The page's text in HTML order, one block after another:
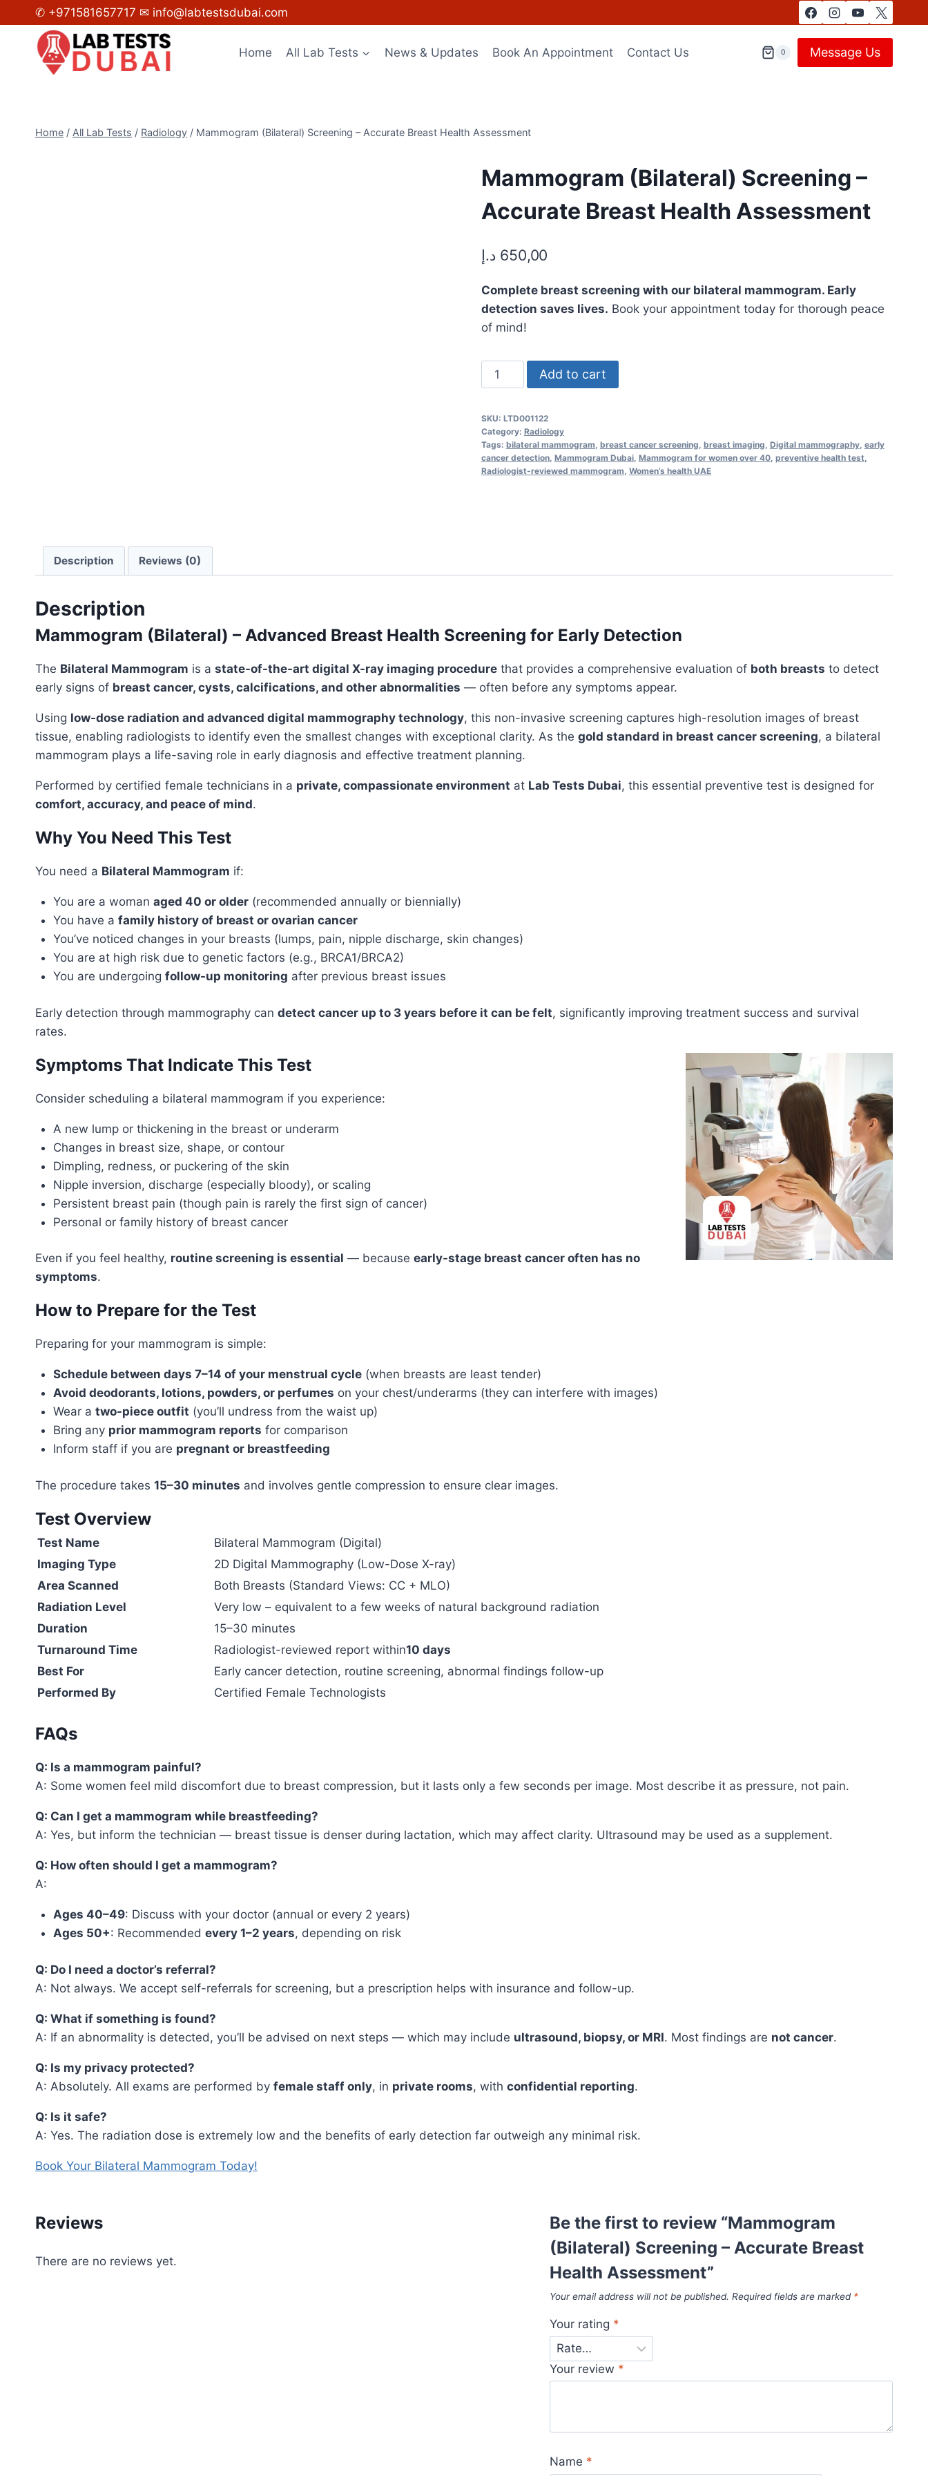
to
content
✆ +971581657717 ✉ info@labtestsdubai.com
Home All Lab Tests News & Updates Book An Appointment Contact Us 0 Message Us
Home / All Lab Tests / Radiology / Mammogram (Bilateral) Screening – Accurate Breast Health Assessment
Mammogram (Bilateral) Screening –
Accurate Breast Health Assessment
650,00 د.إ
Complete breast screening with our bilateral mammogram. Early
detection saves lives. Book your appointment today for thorough peace
of mind!
Mammogram
(Bilateral)
–
Accurate
Breast
Health
Add to cart
SKU: LTD001122
Category: Radiology
Tags: bilateral mammogram breast cancer screening breast imaging Digital mammography, early
cancer detection, Mammogram Dubai, Mammogram for women over 40, preventive health test
Radiologist-reviewed mammogram Women’s health UAE
Description Reviews (0)
Description
Mammogram (Bilateral) – Advanced Breast Health Screening for Early Detection
The Bilateral Mammogram is a state-of-the-art digital X-ray imaging procedure that provides a comprehensive evaluation of both breasts to detect
early signs of breast cancer, cysts, calcifications, and other abnormalities — often before any symptoms appear.
Using low-dose radiation and advanced digital mammography technology, this non-invasive screening captures high-resolution images of breast
tissue, enabling radiologists to identify even the smallest changes with exceptional clarity. As the gold standard in breast cancer screening, a bilateral
mammogram plays a life-saving role in early diagnosis and effective treatment planning.
Performed by certified female technicians in a private, compassionate environment at Lab Tests Dubai, this essential preventive test is designed for
comfort, accuracy, and peace of mind.
Why You Need This Test
You need a Bilateral Mammogram if:
You are a woman aged 40 or older(recommended annually or biennially)
You have a family history of breast or ovarian cancer
You’ve noticed changes in your breasts (lumps, pain, nipple discharge, skin changes)
You are at high risk due to genetic factors (e.g., BRCA1/BRCA2)
You are undergoing follow-up monitoring after previous breast issues
Early detection through mammography can detect cancer up to 3 years before it can be felt, significantly improving treatment success and survival
rates.
Symptoms That Indicate This Test
Consider scheduling a bilateral mammogram if you experience:
A new lump or thickening in the breast or underarm
Changes in breast size, shape, or contour
Dimpling, redness, or puckering of the skin
Nipple inversion, discharge (especially bloody), or scaling
Persistent breast pain (though pain is rarely the first sign of cancer)
Personal or family history of breast cancer
Even if you feel healthy, routine screening is essential — because early-stage breast cancer often has no
symptoms.
How to Prepare for the Test
Preparing for your mammogram is simple:
Schedule between days 7–14 of your menstrual cycle(when breasts are least tender)
Avoid deodorants, lotions, powders, or perfumes on your chest/underarms (they can interfere with images)
Wear a two-piece outfit (you’ll undress from the waist up)
Bring any prior mammogram reports for comparison
Inform staff if you are pregnant or breastfeeding
The procedure takes 15–30 minutes and involves gentle compression to ensure clear images.
Test Overview
Test Name
Bilateral Mammogram (Digital)
Imaging Type
2D Digital Mammography (Low-Dose X-ray)
Area Scanned
Both Breasts (Standard Views: CC + MLO)
Radiation Level
Very low – equivalent to a few weeks of natural background radiation
Duration
15–30 minutes
Turnaround Time
Radiologist-reviewed report within10 days
Best For
Early cancer detection, routine screening, abnormal findings follow-up
Performed By
Certified Female Technologists
FAQs
Q: Is a mammogram painful?
A: Some women feel mild discomfort due to breast compression, but it lasts only a few seconds per image. Most describe it as pressure, not pain.
Q: Can I get a mammogram while breastfeeding?
A: Yes, but inform the technician — breast tissue is denser during lactation, which may affect clarity. Ultrasound may be used as a supplement.
Q: How often should I get a mammogram?
A:
Ages 40–49: Discuss with your doctor (annual or every 2 years)
Ages 50+: Recommended every 1–2 years, depending on risk
Q: Do I need a doctor’s referral?
A: Not always. We accept self-referrals for screening, but a prescription helps with insurance and follow-up.
Q: What if something is found?
A: If an abnormality is detected, you’ll be advised on next steps — which may include ultrasound, biopsy, or MRI. Most findings are not cancer.
Q: Is my privacy protected?
A: Absolutely. All exams are performed by female staff only, in private rooms, with confidential reporting.
Q: Is it safe?
A: Yes. The radiation dose is extremely low and the benefits of early detection far outweigh any minimal risk.
Book Your Bilateral Mammogram Today!
Reviews
There are no reviews yet.
Be the first to review “Mammogram
(Bilateral) Screening – Accurate Breast
Health Assessment”
Your email address will not be published. Required fields are marked *
Your rating *
Your review *
Name *